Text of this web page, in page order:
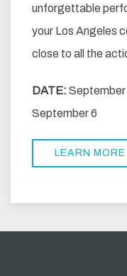
unforgettable
your Los Angeles
close to all the
DATE:
September 6
LEARN MORE